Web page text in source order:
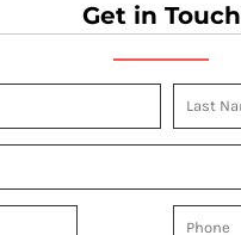
Get in Touch